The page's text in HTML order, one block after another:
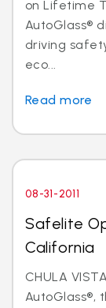
on Lifetime
AutoGlass®
driving
eco...
Read more
08-31-2011
Safelite
California
CHULA
AutoGlass®,